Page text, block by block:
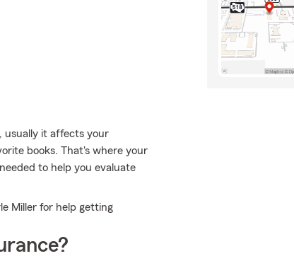
usually it affects your
books. That's where your
to help you evaluate
Miller for help getting